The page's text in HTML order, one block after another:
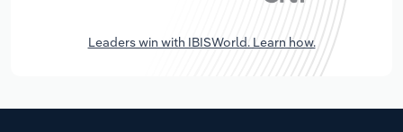
Leaders win with IBISWorld. Learn how.